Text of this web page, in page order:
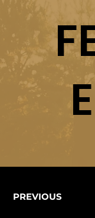
PREVIOUS